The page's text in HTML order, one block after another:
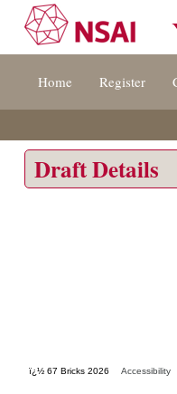
[s]
Home Register
Draft Details
ï¿½ 67 Bricks 2026 Accessibility